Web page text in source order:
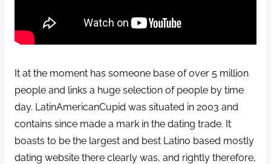
It at the moment has someone base of over 5 million
people and links a huge selection of people by time
day. LatinAmericanCupid was situated in 2003 and
contains since made a mark in the dating trade. It
boasts to be the largest and best Latino based mostly
dating website there clearly was, and rightly therefore,